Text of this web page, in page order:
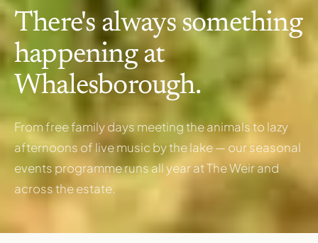
There's always something
happening at
Whalesborough.
From free family days meeting the animals to lazy
afternoons of live music by the lake — our seasonal
events programme runs all year at The Weir and
across the estate.